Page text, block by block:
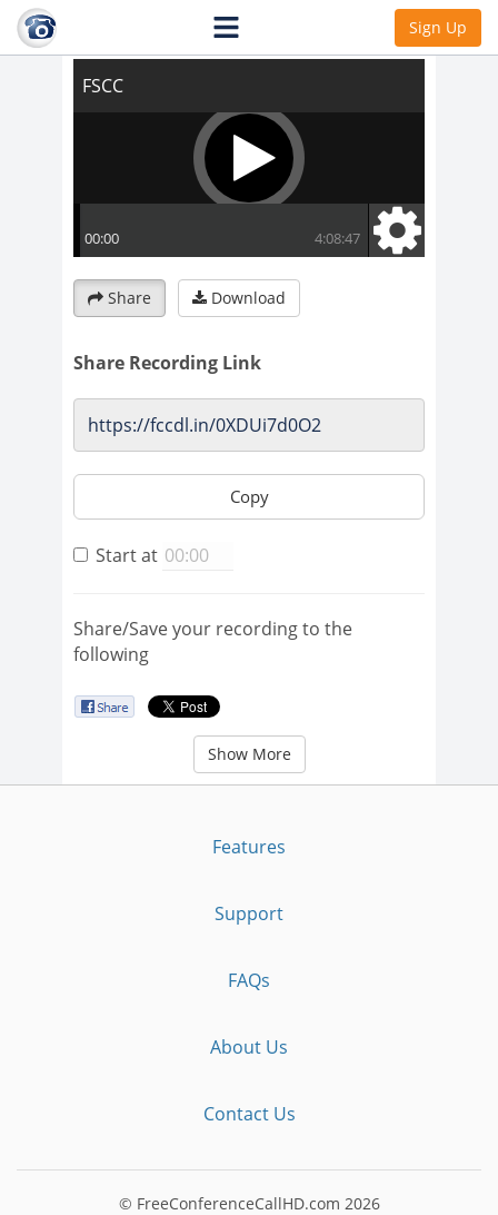
Sign Up
Share Download
Share Recording Link
Copy
Start at
Share/Save your recording to the
following
Show More
Features
Support
FAQs
About Us
Contact Us
© FreeConferenceCallHD.com 2026